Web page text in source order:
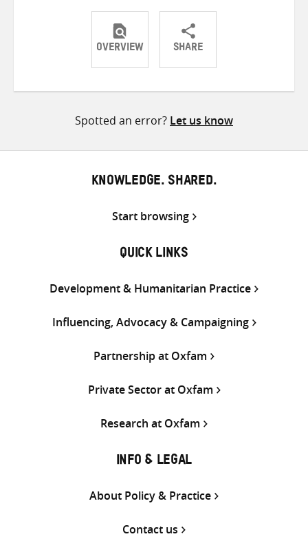
OVERVIEW SHARE
ShareShareShare
Spotted an error? Let us know
KNOWLEDGE. SHARED.
Start browsing
QUICK LINKS
Development & Humanitarian Practice
Influencing, Advocacy & Campaigning
Partnership at Oxfam
Private Sector at Oxfam
Research at Oxfam
INFO & LEGAL
About Policy & Practice
Contact us